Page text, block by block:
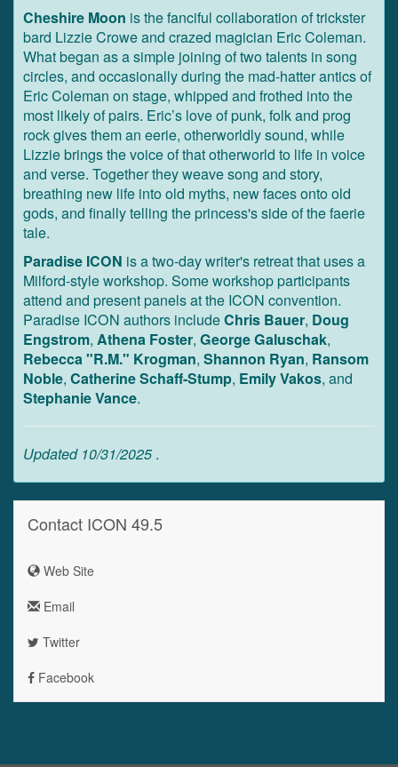
Cheshire Moon is the fanciful collaboration of trickster
bard Lizzie Crowe and crazed magician Eric Coleman.
What began as a simple joining of two talents in song
circles, and occasionally during the mad-hatter antics of
Eric Coleman on stage, whipped and frothed into the
most likely of pairs. Eric’s love of punk, folk and prog
rock gives them an eerie, otherworldly sound, while
Lizzie brings the voice of that otherworld to life in voice
and verse. Together they weave song and story,
breathing new life into old myths, new faces onto old
gods, and finally telling the princess's side of the faerie
tale.
Paradise ICON is a two-day writer's retreat that uses a
Milford-style workshop. Some workshop participants
attend and present panels at the ICON convention.
Paradise ICON authors includeChris Bauer, Doug
Engstrom, Athena Foster, George Galuschak,
Rebecca "R.M." Krogman, Shannon Ryan, Ransom
Noble, Catherine Schaff-Stump, Emily Vakos, and
Stephanie Vance.
Updated 10/31/2025.
Contact ICON 49.5
Web Site
Email
Twitter
Facebook